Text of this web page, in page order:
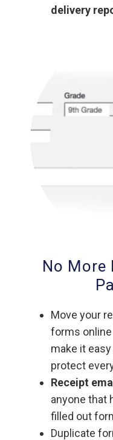
delivery
No More
Move your
forms
make it
protect
Receipt
anyone that
filled out
Duplicate